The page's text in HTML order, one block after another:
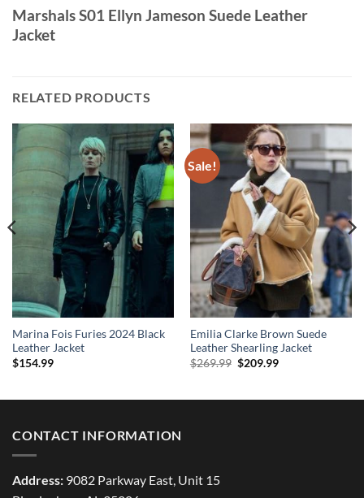
Marshals S01 Ellyn Jameson Suede Leather
Jacket
RELATED PRODUCTS
Marina Fois Furies 2024 Black
Leather Jacket
$154.99
Sale!
Emilia Clarke Brown Suede
Leather Shearling Jacket
$269.99 Original
$209.99Current
CONTACT INFORMATION
Address: 9082 Parkway East, Unit 15